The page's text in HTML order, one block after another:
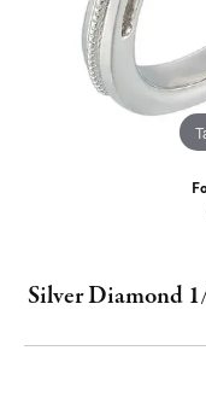
Silver Diamond